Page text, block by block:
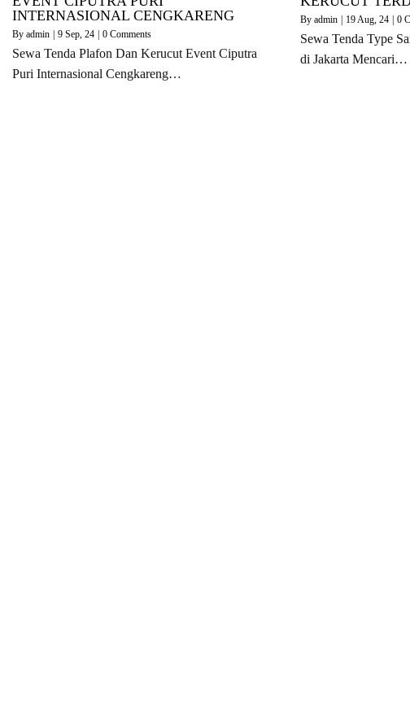
INTERNASIONAL CENGKARENG
By admin | 9 Sep, 24 | 0 Comments
Sewa Tenda Plafon Dan Kerucut Event Ciputra
Puri Internasional Cengkareng…
By admin | 19 Aug, 24 | 0
Sewa Tenda Type
di Jakarta Mencari…